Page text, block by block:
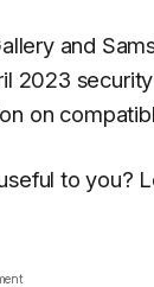
and
2023
on
to you?